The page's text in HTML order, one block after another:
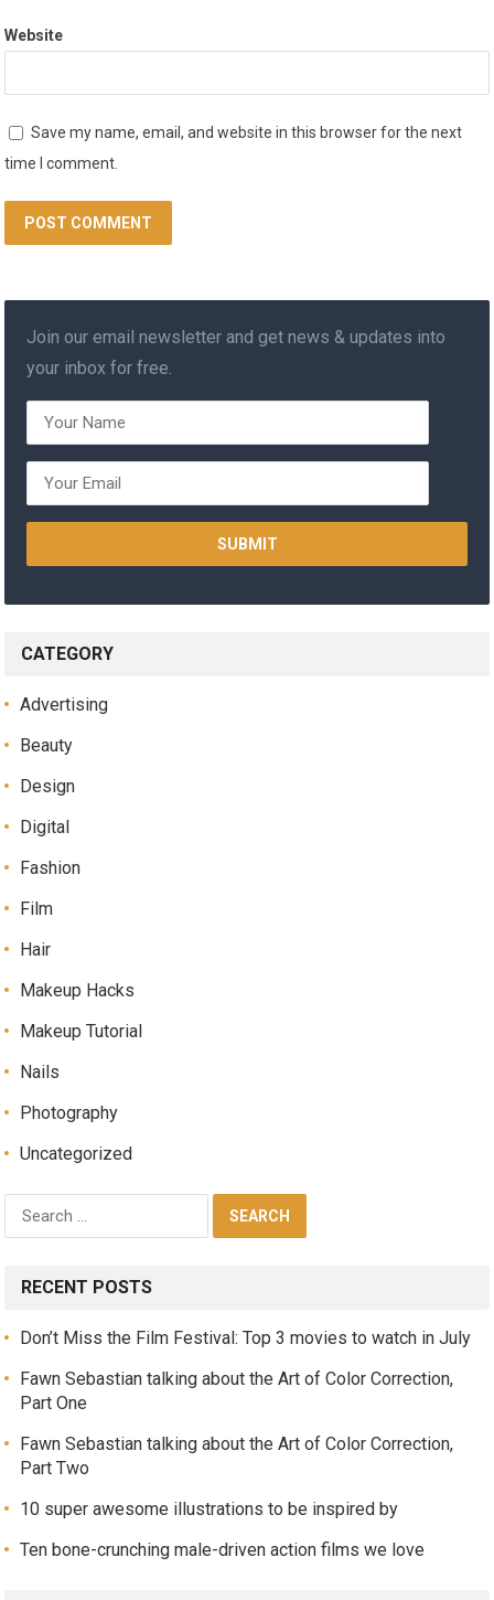
Website
Save my name, email, and website in this browser for the next
time I comment.
Join our email newsletter and get news & updates into
your inbox for free.
CATEGORY
Advertising
Beauty
Design
Digital
Fashion
Film
Hair
Makeup Hacks
Makeup Tutorial
Nails
Photography
Uncategorized
RECENT POSTS
Don’t Miss the Film Festival: Top 3 movies to watch in July
Fawn Sebastian talking about the Art of Color Correction,
Part One
Fawn Sebastian talking about the Art of Color Correction,
Part Two
10 super awesome illustrations to be inspired by
Ten bone-crunching male-driven action films we love